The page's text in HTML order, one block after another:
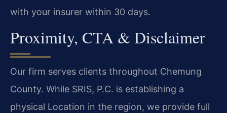
with your insurer within 30 days.
Proximity, CTA & Disclaimer
Our firm serves clients throughout Chemung
County. While SRIS, P.C. is establishing a
physical Location in the region, we provide full